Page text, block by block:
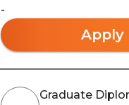
-
Apply
Graduate